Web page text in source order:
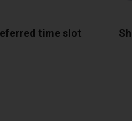
time slot